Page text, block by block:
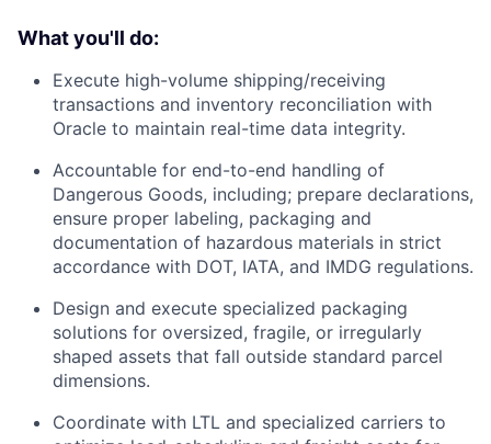
What you'll do:
Execute high-volume shipping/receiving
transactions and inventory reconciliation with
Oracle to maintain real-time data integrity.
Accountable for end-to-end handling of
Dangerous Goods, including; prepare declarations,
ensure proper labeling, packaging and
documentation of hazardous materials in strict
accordance with DOT, IATA, and IMDG regulations.
Design and execute specialized packaging
solutions for oversized, fragile, or irregularly
shaped assets that fall outside standard parcel
dimensions.
Coordinate with LTL and specialized carriers to